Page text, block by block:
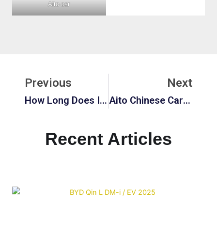
Aito car
Previous
How Long Does It Take To Charge An Electric Vehicle?
Next
Aito Chinese Car: Revolutionizing The EV Market
Recent Articles